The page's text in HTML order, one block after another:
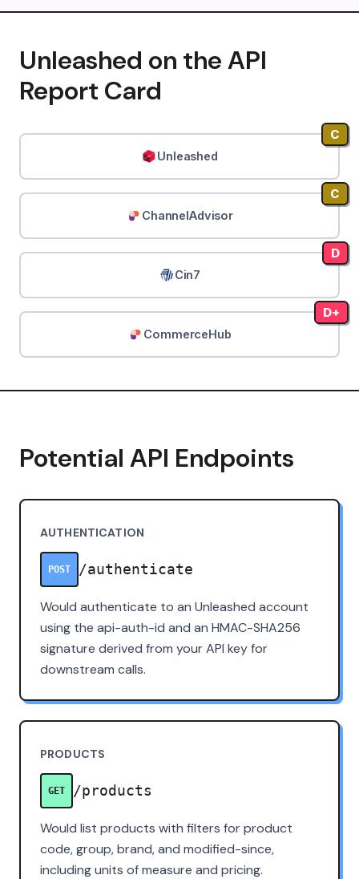
Unleashed on the API
Report Card
Unleashed
C
ChannelAdvisor
C
Cin7
D
CommerceHub
D+
Potential API Endpoints
AUTHENTICATION
POST /authenticate
Would authenticate to an Unleashed account
using the api-auth-id and an HMAC-SHA256
signature derived from your API key for
downstream calls.
PRODUCTS
GET /products
Would list products with filters for product
code, group, brand, and modified-since,
including units of measure and pricing.